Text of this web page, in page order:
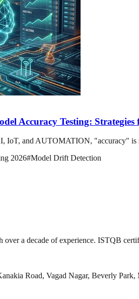
Accuracy Testing: Strategies
IoT, and AUTOMATION, "accuracy" is
2026#Model Drift Detection
over a decade of experience. ISTQB
Road, Vagad Nagar, Beverly